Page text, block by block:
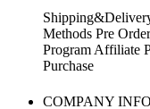
Methods Pre
Program Affiliate
Purchase
COMPANY INFO